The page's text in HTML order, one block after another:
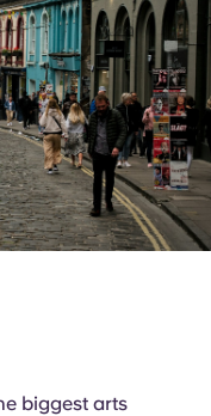
biggest arts